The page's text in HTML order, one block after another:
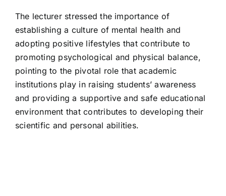
The lecturer stressed the importance of
establishing a culture of mental health and
adopting positive lifestyles that contribute to
promoting psychological and physical balance,
pointing to the pivotal role that academic
institutions play in raising students’ awareness
and providing a supportive and safe educational
environment that contributes to developing their
scientific and personal abilities.